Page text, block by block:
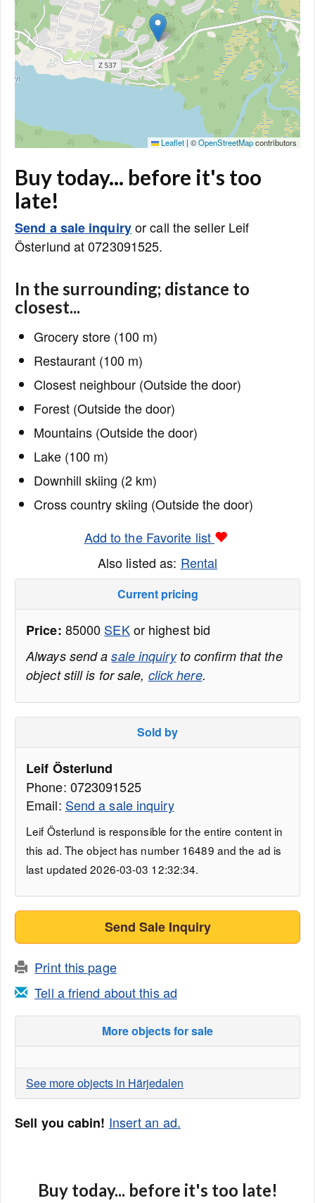
Leaflet | ©OpenStreetMapcontributors
Buy today... before it's too
late!
Send a sale inquiryor call the seller Leif
Österlund at 0723091525.
In the surrounding; distance to
closest...
Grocery store (100 m)
Restaurant (100 m)
Closest neighbour (Outside the door)
Forest (Outside the door)
Mountains (Outside the door)
Lake (100 m)
Downhill skiing (2 km)
Cross country skiing (Outside the door)
Add to the Favorite list
Also listed as: Rental
Current pricing
Price: 85000 SEKor highest bid
Always send asale inquiryto confirm that the
object still is for sale, click here.
Sold by
Leif Österlund
Phone: 0723091525
Email: Send a sale inquiry
Leif Österlund is responsible for the entire content in
this ad. The object has number 16489 and the ad is
last updated 2026-03-03 12:32:34.
Send Sale Inquiry
Print this page
Tell a friend about this ad
More objects for sale
See more objects in Härjedalen
Sell you cabin! Insert an ad.
Buy today... before it's too late!